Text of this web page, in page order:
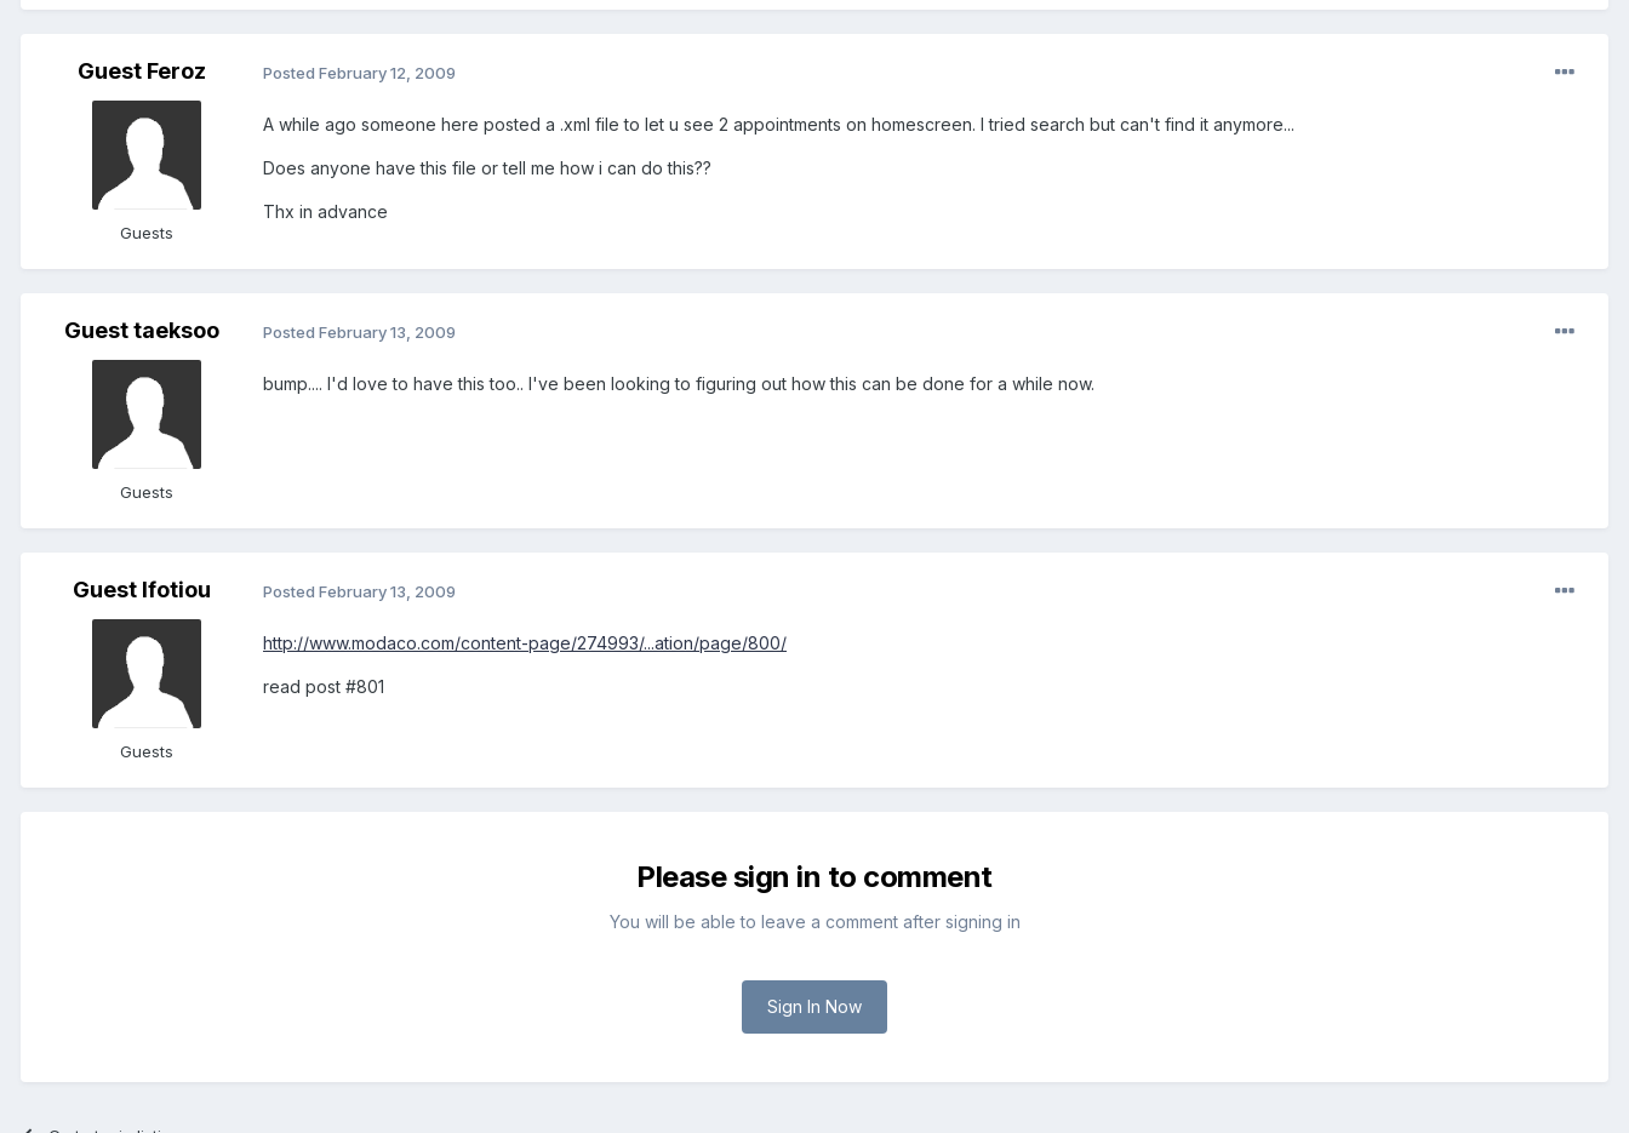
Guest Feroz
Guests
Posted February 12, 2009
A while ago someone here posted a .xml file to let u see 2 appointments on homescreen. I tried search but can't find it anymore...
Does anyone have this file or tell me how i can do this??
Thx in advance
Guest taeksoo
Guests
Posted February 13, 2009
bump.... I'd love to have this too.. I've been looking to figuring out how this can be done for a while now.
Guest lfotiou
Guests
Posted February 13, 2009
http://www.modaco.com/content-page/274993/...ation/page/800/
read post #801
Please sign in to comment
You will be able to leave a comment after signing in
Sign In Now